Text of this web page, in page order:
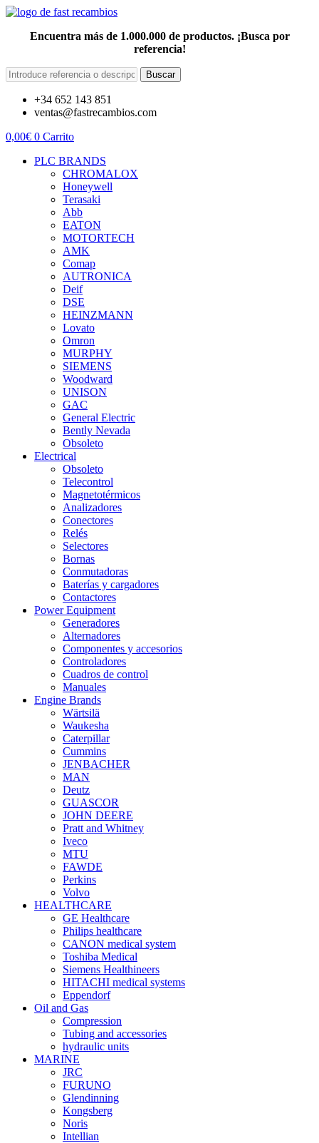
Encuentra más de 1.000.000 de productos. ¡Busca por
referencia!
Buscar
+34 652 143 851
ventas@fastrecambios.com
0,00€ 0 Carrito
PLC BRANDS
CHROMALOX
Honeywell
Terasaki
Abb
EATON
MOTORTECH
AMK
Comap
AUTRONICA
Deif
DSE
HEINZMANN
Lovato
Omron
MURPHY
SIEMENS
Woodward
UNISON
GAC
General Electric
Bently Nevada
Obsoleto
Electrical
Obsoleto
Telecontrol
Magnetotérmicos
Analizadores
Conectores
Relés
Selectores
Bornas
Conmutadoras
Baterías y cargadores
Contactores
Power Equipment
Generadores
Alternadores
Componentes y accesorios
Controladores
Cuadros de control
Manuales
Engine Brands
Wärtsilä
Waukesha
Caterpillar
Cummins
JENBACHER
MAN
Deutz
GUASCOR
JOHN DEERE
Pratt and Whitney
Iveco
MTU
FAWDE
Perkins
Volvo
HEALTHCARE
GE Healthcare
Philips healthcare
CANON medical system
Toshiba Medical
Siemens Healthineers
HITACHI medical systems
Eppendorf
Oil and Gas
Compression
Tubing and accessories
hydraulic units
MARINE
JRC
FURUNO
Glendinning
Kongsberg
Noris
Intellian